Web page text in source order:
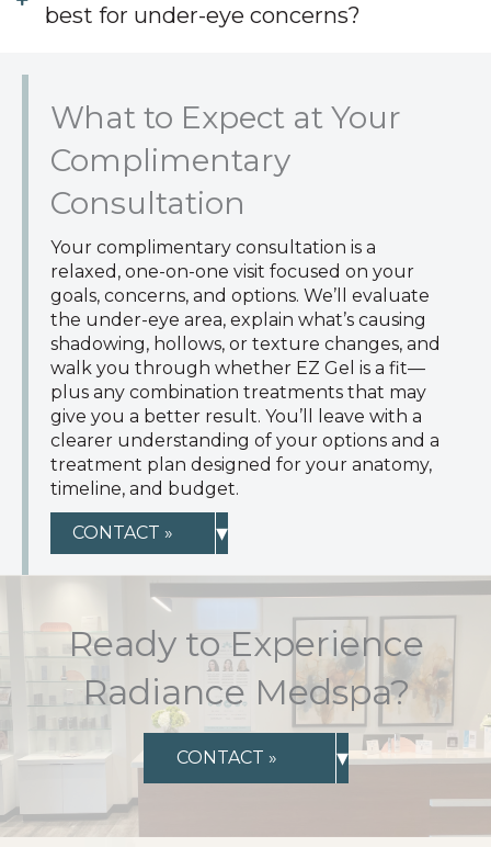
best for under-eye concerns?
What to Expect at Your
Complimentary
Consultation
Your complimentary consultation is a
relaxed, one-on-one visit focused on your
goals, concerns, and options. We’ll evaluate
the under-eye area, explain what’s causing
shadowing, hollows, or texture changes, and
walk you through whether EZ Gel is a fit—
plus any combination treatments that may
give you a better result. You’ll leave with a
clearer understanding of your options and a
treatment plan designed for your anatomy,
timeline, and budget.
CONTACT » ▾
Ready to Experience
Radiance Medspa?
CONTACT » ▾